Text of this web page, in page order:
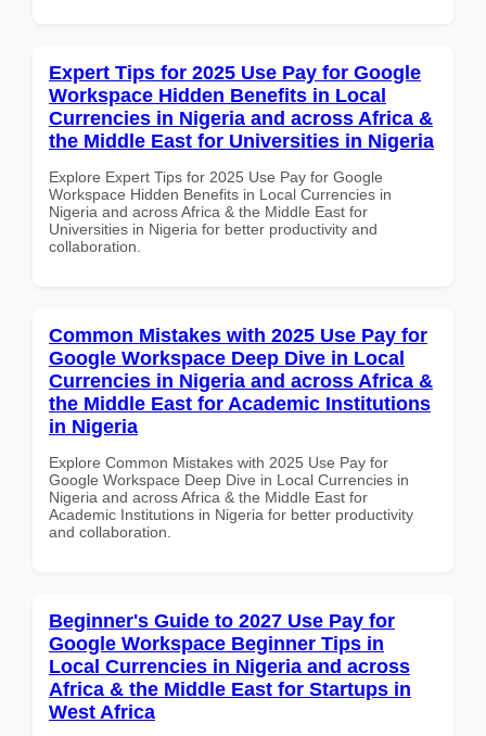
Expert Tips for 2025 Use Pay for Google
Workspace Hidden Benefits in Local
Currencies in Nigeria and across Africa &
the Middle East for Universities in Nigeria
Explore Expert Tips for 2025 Use Pay for Google
Workspace Hidden Benefits in Local Currencies in
Nigeria and across Africa & the Middle East for
Universities in Nigeria for better productivity and
collaboration.
Common Mistakes with 2025 Use Pay for
Google Workspace Deep Dive in Local
Currencies in Nigeria and across Africa &
the Middle East for Academic Institutions
in Nigeria
Explore Common Mistakes with 2025 Use Pay for
Google Workspace Deep Dive in Local Currencies in
Nigeria and across Africa & the Middle East for
Academic Institutions in Nigeria for better productivity
and collaboration.
Beginner's Guide to 2027 Use Pay for
Google Workspace Beginner Tips in
Local Currencies in Nigeria and across
Africa & the Middle East for Startups in
West Africa